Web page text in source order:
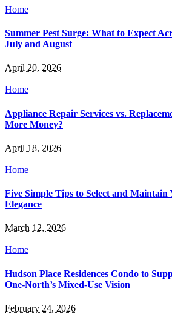
Home
Summer Pest Surge: What to Expect
July and August
April 20, 2026
Home
Appliance Repair Services vs.
More Money?
April 18, 2026
Home
Five Simple Tips to Select and
Elegance
March 12, 2026
Home
Hudson Place Residences Condo to
One-North’s Mixed-Use Vision
February 24, 2026